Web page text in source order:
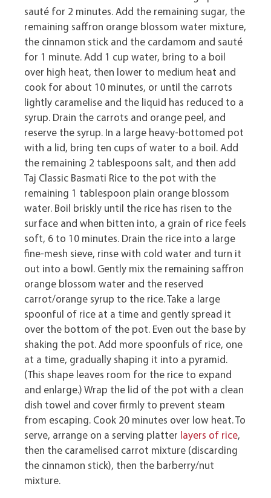
sauté for 2 minutes. Add the remaining sugar, the
remaining saffron orange blossom water mixture,
the cinnamon stick and the cardamom and sauté
for 1 minute. Add 1 cup water, bring to a boil
over high heat, then lower to medium heat and
cook for about 10 minutes, or until the carrots
lightly caramelise and the liquid has reduced to a
syrup. Drain the carrots and orange peel, and
reserve the syrup. In a large heavy-bottomed pot
with a lid, bring ten cups of water to a boil. Add
the remaining 2 tablespoons salt, and then add
Taj Classic Basmati Rice to the pot with the
remaining 1 tablespoon plain orange blossom
water. Boil briskly until the rice has risen to the
surface and when bitten into, a grain of rice feels
soft, 6 to 10 minutes. Drain the rice into a large
fine-mesh sieve, rinse with cold water and turn it
out into a bowl. Gently mix the remaining saffron
orange blossom water and the reserved
carrot/orange syrup to the rice. Take a large
spoonful of rice at a time and gently spread it
over the bottom of the pot. Even out the base by
shaking the pot. Add more spoonfuls of rice, one
at a time, gradually shaping it into a pyramid.
(This shape leaves room for the rice to expand
and enlarge.) Wrap the lid of the pot with a clean
dish towel and cover firmly to prevent steam
from escaping. Cook 20 minutes over low heat. To
serve, arrange on a serving platter layers of rice,
then the caramelised carrot mixture (discarding
the cinnamon stick), then the barberry/nut
mixture.